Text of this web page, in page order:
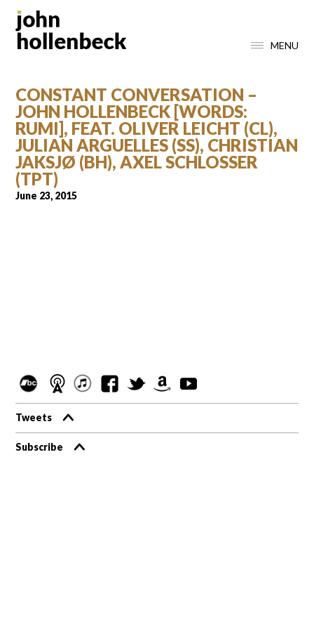
MENU
CONSTANT CONVERSATION –
JOHN HOLLENBECK [WORDS:
RUMI], FEAT. OLIVER LEICHT (CL),
JULIAN ARGUELLES (SS), CHRISTIAN
JAKSJØ (BH), AXEL SCHLOSSER
(TPT)
June 23, 2015
Tweets
Subscribe